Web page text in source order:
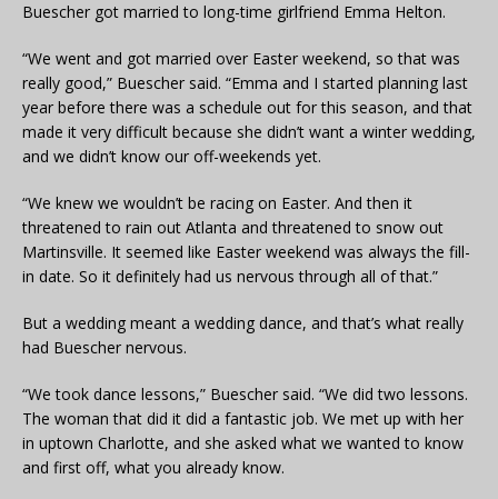
Buescher got married to long-time girlfriend Emma Helton.
“We went and got married over Easter weekend, so that was
really good,” Buescher said. “Emma and I started planning last
year before there was a schedule out for this season, and that
made it very difficult because she didn’t want a winter wedding,
and we didn’t know our off-weekends yet.
“We knew we wouldn’t be racing on Easter. And then it
threatened to rain out Atlanta and threatened to snow out
Martinsville. It seemed like Easter weekend was always the fill-
in date. So it definitely had us nervous through all of that.”
But a wedding meant a wedding dance, and that’s what really
had Buescher nervous.
“We took dance lessons,” Buescher said. “We did two lessons.
The woman that did it did a fantastic job. We met up with her
in uptown Charlotte, and she asked what we wanted to know
and first off, what you already know.